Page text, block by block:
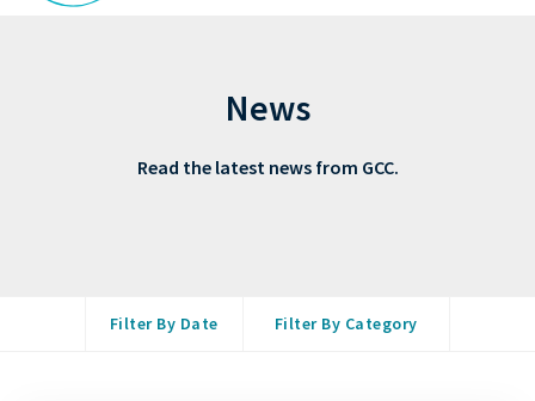
News
Read the latest news from GCC.
Filter By Date Filter By Category